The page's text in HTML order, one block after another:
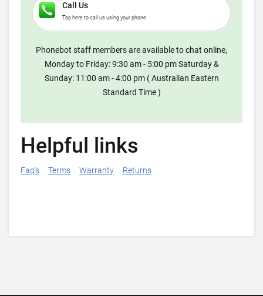
Call Us
Tap here to call us using your phone
Phonebot staff members are available to chat online,
Monday to Friday: 9:30 am - 5:00 pm Saturday &
Sunday: 11:00 am - 4:00 pm ( Australian Eastern
Standard Time )
Helpful links
Faq's Terms Warranty Returns